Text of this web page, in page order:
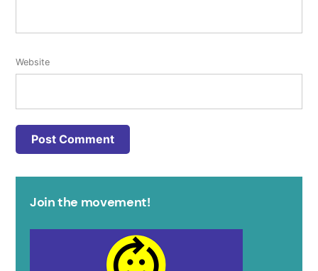
Website
Join the movement!